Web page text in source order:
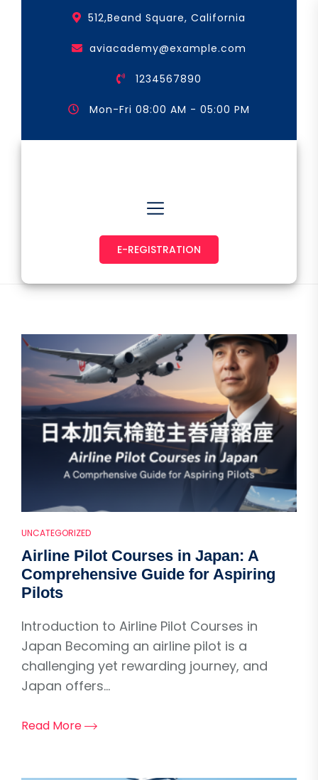
512,Beand Square, California
aviacademy@example.com
1234567890
Mon-Fri 08:00 AM - 05:00 PM
E-REGISTRATION
UNCATEGORIZED
Airline Pilot Courses in Japan: A
Comprehensive Guide for Aspiring
Pilots
Introduction to Airline Pilot Courses in
Japan Becoming an airline pilot is a
challenging yet rewarding journey, and
Japan offers...
Read More